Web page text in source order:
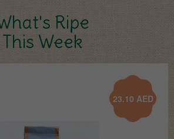
Ripe
This Week
23.10 AED